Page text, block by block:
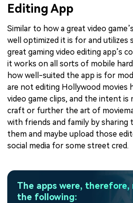
Editing App
Similar to how a great video
well optimized it is for and utilizes
great gaming video editing app’s
it works on all sorts of mobile
how well-suited the app is for
are not editing Hollywood movies
video game clips, and the intent
craft or further the art of
with friends and family by sharing
them and maybe upload those
social media for some street cred.
The apps were, therefore,
the following: